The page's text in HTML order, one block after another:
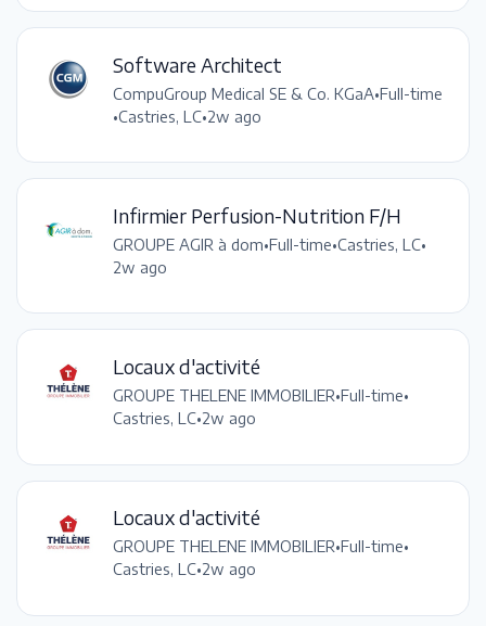
Software Architect
CompuGroup Medical SE & Co. KGaA•Full-time
•Castries, LC•2w ago
Infirmier Perfusion-Nutrition F/H
GROUPE AGIR à dom•Full-time•Castries, LC•
2w ago
Locaux d'activité
GROUPE THELENE IMMOBILIER•Full-time•
Castries, LC•2w ago
Locaux d'activité
GROUPE THELENE IMMOBILIER•Full-time•
Castries, LC•2w ago